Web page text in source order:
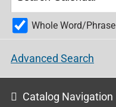
Whole Word/Phrase
Advanced Search
Catalog Navigation